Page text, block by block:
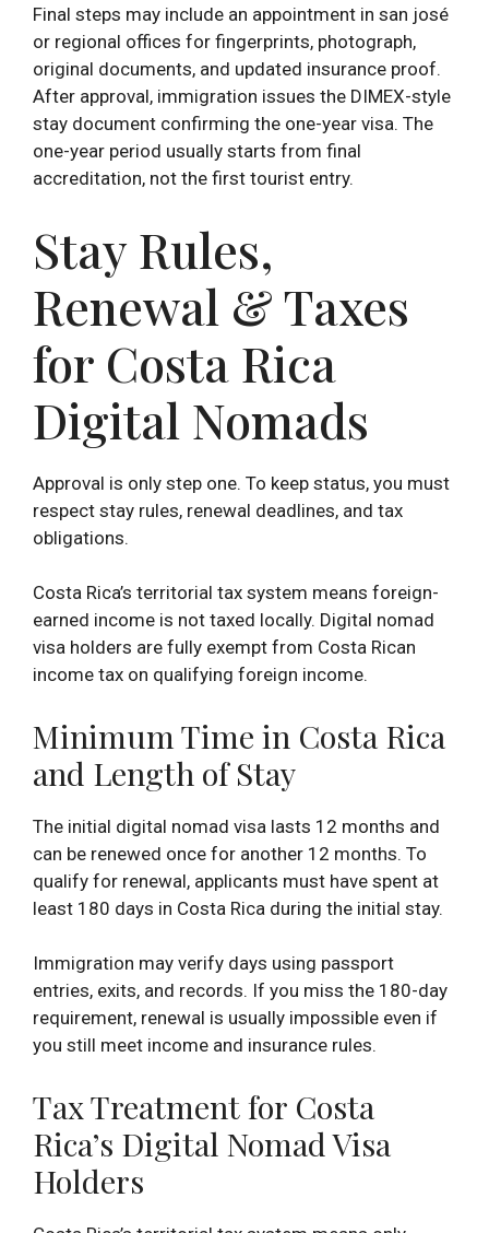
Final steps may include an appointment in san josé
or regional offices for fingerprints, photograph,
original documents, and updated insurance proof.
After approval, immigration issues the DIMEX-style
stay document confirming the one-year visa. The
one-year period usually starts from final
accreditation, not the first tourist entry.
Stay Rules,
Renewal & Taxes
for Costa Rica
Digital Nomads
Approval is only step one. To keep status, you must
respect stay rules, renewal deadlines, and tax
obligations.
Costa Rica’s territorial tax system means foreign-
earned income is not taxed locally. Digital nomad
visa holders are fully exempt from Costa Rican
income tax on qualifying foreign income.
Minimum Time in Costa Rica
and Length of Stay
The initial digital nomad visa lasts 12 months and
can be renewed once for another 12 months. To
qualify for renewal, applicants must have spent at
least 180 days in Costa Rica during the initial stay.
Immigration may verify days using passport
entries, exits, and records. If you miss the 180-day
requirement, renewal is usually impossible even if
you still meet income and insurance rules.
Tax Treatment for Costa
Rica’s Digital Nomad Visa
Holders